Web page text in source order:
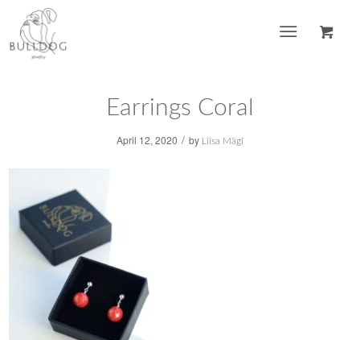
Earrings Coral
April 12, 2020 / by Liisa Mägi